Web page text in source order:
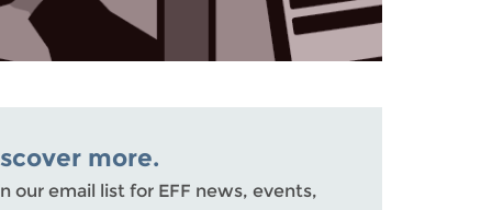
more.
our email list for EFF news, events,